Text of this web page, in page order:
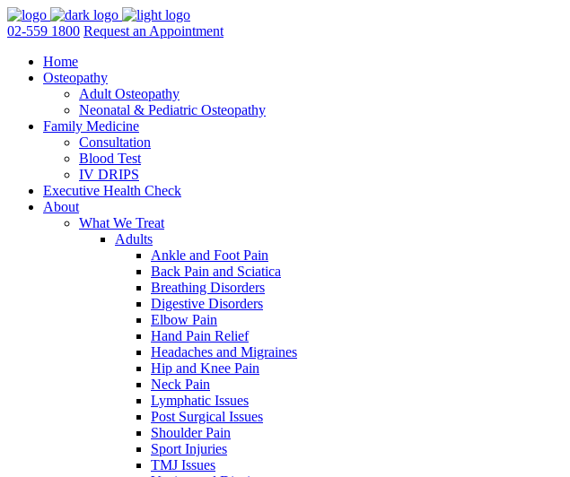
02-559 1800 Request an Appointment
Home
Osteopathy
Adult Osteopathy
Neonatal & Pediatric Osteopathy
Family Medicine
Consultation
Blood Test
IV DRIPS
Executive Health Check
About
What We Treat
Adults
Ankle and Foot Pain
Back Pain and Sciatica
Breathing Disorders
Digestive Disorders
Elbow Pain
Hand Pain Relief
Headaches and Migraines
Hip and Knee Pain
Neck Pain
Lymphatic Issues
Post Surgical Issues
Shoulder Pain
Sport Injuries
TMJ Issues